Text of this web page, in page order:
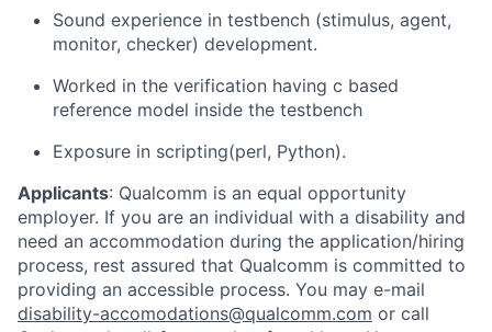
Sound experience in testbench (stimulus, agent,
monitor, checker) development.
Worked in the verification having c based
reference model inside the testbench
Exposure in scripting(perl, Python).
Applicants: Qualcomm is an equal opportunity
employer. If you are an individual with a disability and
need an accommodation during the application/hiring
process, rest assured that Qualcomm is committed to
providing an accessible process. You may e-mail
disability-accomodations@qualcomm.com or call